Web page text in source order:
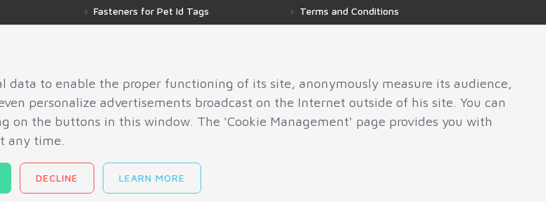
data to enable the proper functioning of its site, anonymously measure its audience,
personalize advertisements broadcast on the Internet outside of his site. You can
on the buttons in this window. The 'Cookie Management' page provides you with
any time.
DECLINE LEARN MORE
Fasteners for Pet Id Tags
Terms and Conditions